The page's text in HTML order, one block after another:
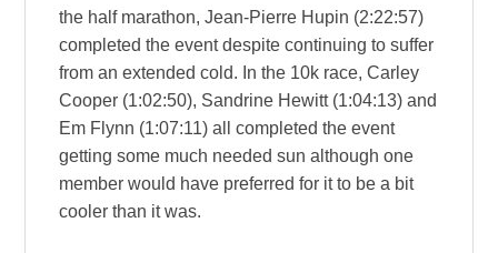
the half marathon, Jean-Pierre Hupin (2:22:57)
completed the event despite continuing to suffer
from an extended cold. In the 10k race, Carley
Cooper (1:02:50), Sandrine Hewitt (1:04:13) and
Em Flynn (1:07:11) all completed the event
getting some much needed sun although one
member would have preferred for it to be a bit
cooler than it was.